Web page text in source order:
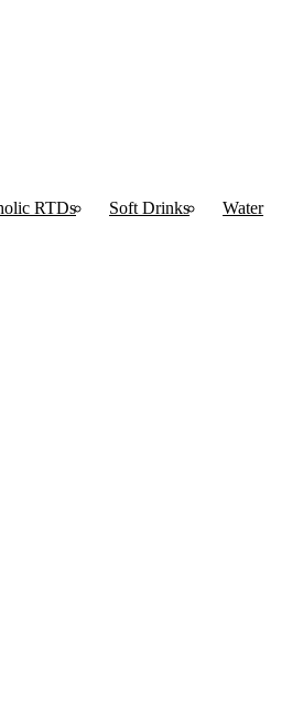
RTDs Soft Drinks
Water